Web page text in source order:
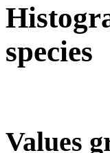
species
Values